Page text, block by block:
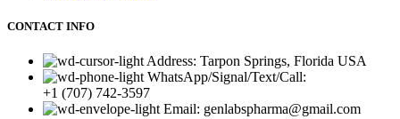
CONTACT INFO
Address: Tarpon Springs, Florida USA
WhatsApp/Signal/Text/Call:
+1 (707) 742-3597
Email: genlabspharma@gmail.com